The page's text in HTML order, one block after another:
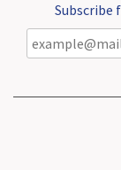
Subscribe